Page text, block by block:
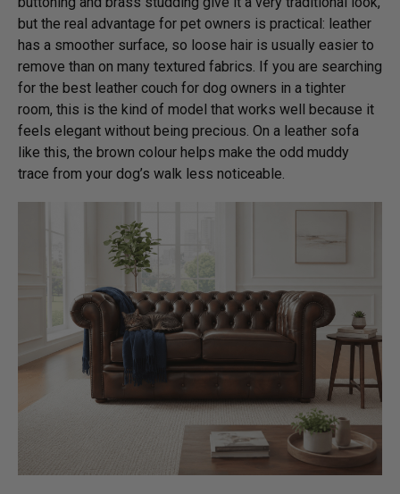
but the real advantage for pet owners is practical: leather
has a smoother surface, so loose hair is usually easier to
remove than on many textured fabrics. If you are searching
for the best leather couch for dog owners in a tighter
room, this is the kind of model that works well because it
feels elegant without being precious. On a leather sofa
like this, the brown colour helps make the odd muddy
trace from your dog’s walk less noticeable.